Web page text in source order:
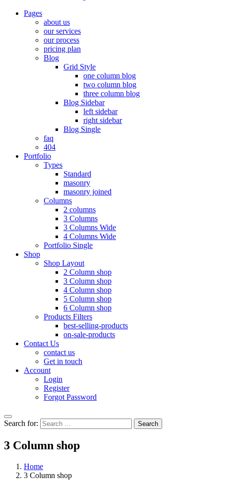
Pages
about us
our services
our process
pricing plan
Blog
Grid Style
one column blog
two column blog
three column blog
Blog Sidebar
left sidebar
right sidebar
Blog Single
faq
404
Portfolio
Types
Standard
masonry
masonry joined
Columns
2 columns
3 Columns
3 Columns Wide
4 Columns Wide
Portfolio Single
Shop
Shop Layout
2 Column shop
3 Column shop
4 Column shop
5 Column shop
6 Column shop
Products Filters
best-selling-products
on-sale-products
Contact Us
contact us
Get in touch
Account
Login
Register
Forgot Password
Search for: Search
3 Column shop
Home
3 Column shop